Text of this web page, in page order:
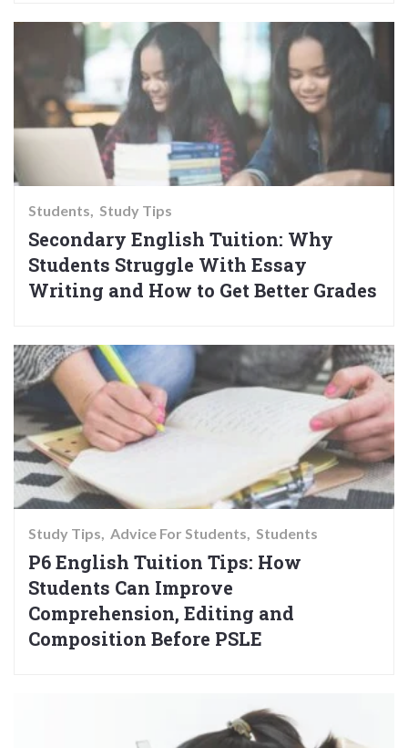
Students Study Tips
Secondary English Tuition: Why
Students Struggle With Essay
Writing and How to Get Better Grades
Study Tips Advice For Students Students
P6 English Tuition Tips: How
Students Can Improve
Comprehension, Editing and
Composition Before PSLE